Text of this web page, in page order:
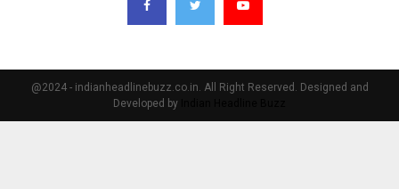
@2024 - indianheadlinebuzz.co.in. All Right Reserved. Designed and
Developed by